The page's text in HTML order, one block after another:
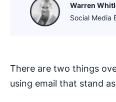
Warren
Social Media
There are two things
using email that stand